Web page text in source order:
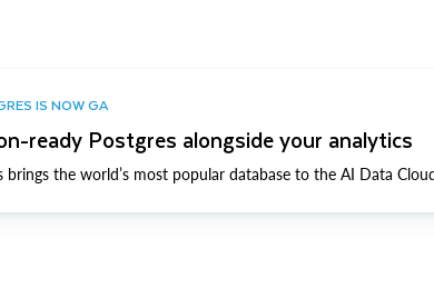
IS NOW GA
ready Postgres alongside your analytics
brings the world’s most popular database to the AI Data